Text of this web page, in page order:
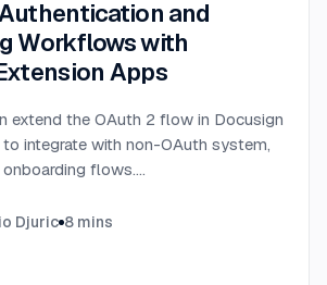
and
Workflows with
Apps
extend the OAuth 2 flow in Docusign
integrate with non-OAuth system,
flows....
Djuric 8 mins